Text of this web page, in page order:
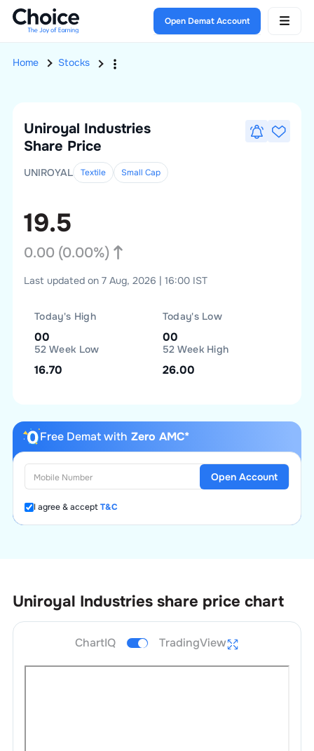
Open Demat Account
Home Stocks
Uniroyal Industries
Share Price
UNIROYAL Textile Small Cap
19.5
0.00 (0.00%)
Last updated on 7 Aug, 2026 | 16:00 IST
Today's High
00
Today's Low
00
52 Week Low
16.70
52 Week High
26.00
Free Demat with Zero AMC*
I agree & acceptT&C
Open Account
Uniroyal Industries share price chart
ChartIQ TradingView